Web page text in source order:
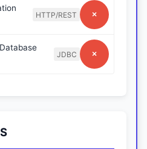
HTTP/REST ×
Database
JDBC ×